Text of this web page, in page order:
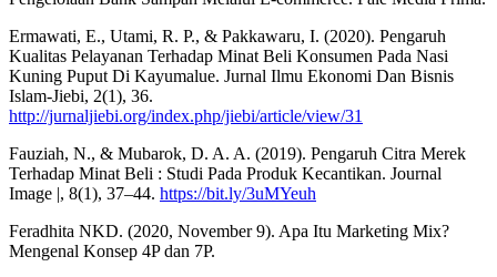
Ermawati, E., Utami, R. P., & Pakkawaru, I. (2020). Pengaruh
Kualitas Pelayanan Terhadap Minat Beli Konsumen Pada Nasi
Kuning Puput Di Kayumalue. Jurnal Ilmu Ekonomi Dan Bisnis
Islam-Jiebi, 2(1), 36.
http://jurnaljiebi.org/index.php/jiebi/article/view/31
Fauziah, N., & Mubarok, D. A. A. (2019). Pengaruh Citra Merek
Terhadap Minat Beli : Studi Pada Produk Kecantikan. Journal
Image |, 8(1), 37–44. https://bit.ly/3uMYeuh
Feradhita NKD. (2020, November 9). Apa Itu Marketing Mix?
Mengenal Konsep 4P dan 7P.